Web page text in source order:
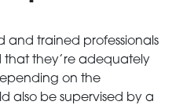
and trained professionals
they’re adequately
on the
also be supervised by a